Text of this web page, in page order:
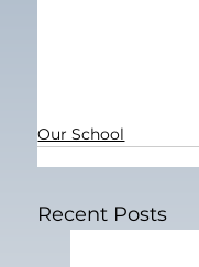
Our School
Recent Posts